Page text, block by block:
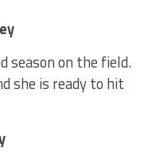
season on the field.
she is ready to hit